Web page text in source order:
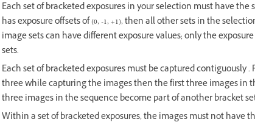
Each set of bracketed exposures in your selection must have the
has exposure offsets of (0, -1, +1), then all other sets in the
image sets can have different exposure values; only the
sets.
Each set of bracketed exposures must be captured contiguously
three while capturing the images then the first three images in
three images in the sequence become part of another bracket
Within a set of bracketed exposures, the images must not have